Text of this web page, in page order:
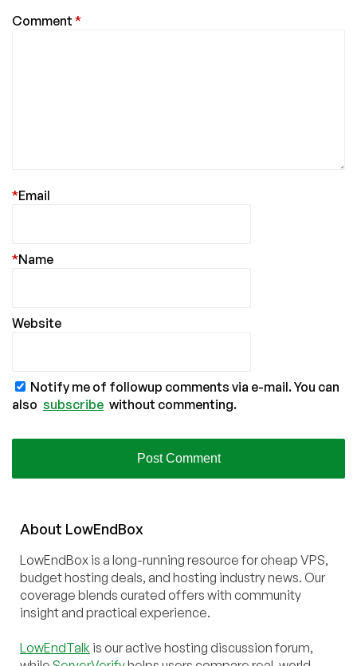
Comment *
Email
*
Name
*
Website
Notify me of followup comments via e-mail. You can
also subscribe without commenting.
About LowEndBox
LowEndBox is a long-running resource for cheap VPS,
budget hosting deals, and hosting industry news. Our
coverage blends curated offers with community
insight and practical experience.
LowEndTalk is our active hosting discussion forum,